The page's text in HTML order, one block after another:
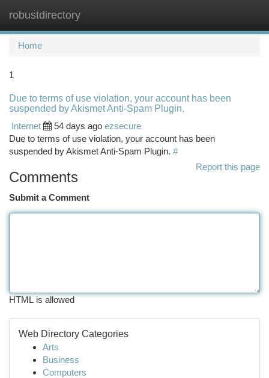
robustdirectory
Home
1
Due to terms of use violation, your account has been
suspended by Akismet Anti-Spam Plugin.
Internet
54 days ago ezsecure
Due to terms of use violation, your account has been
suspended by Akismet Anti-Spam Plugin. #
Report this page
Comments
Submit a Comment
HTML is allowed
Web Directory Categories
Arts
Business
Computers